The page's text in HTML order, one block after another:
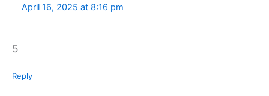
April 16, 2025 at 8:16 pm
5
Reply